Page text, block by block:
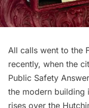
All calls went to the
recently, when the
Public Safety
the modern building
rises over the